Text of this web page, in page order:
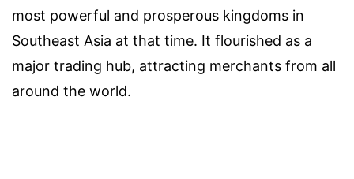
most powerful and prosperous kingdoms in
Southeast Asia at that time. It flourished as a
major trading hub, attracting merchants from all
around the world.